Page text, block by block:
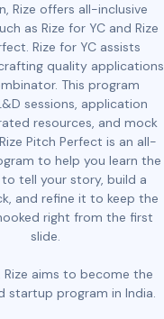
Rize offers all-inclusive
as Rize for YC and Rize
Rize for YC assists
quality applications
This program
sessions, application
resources, and mock
Pitch Perfect is an all-
to help you learn the
tell your story, build a
and refine it to keep the
right from the first
slide.
Rize aims to become the
startup program in India.